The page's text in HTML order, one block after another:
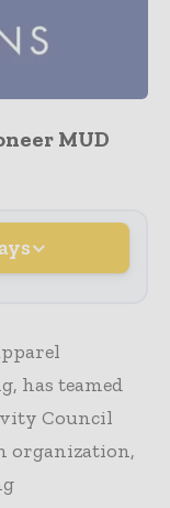
MUD
has teamed
Council
organization,